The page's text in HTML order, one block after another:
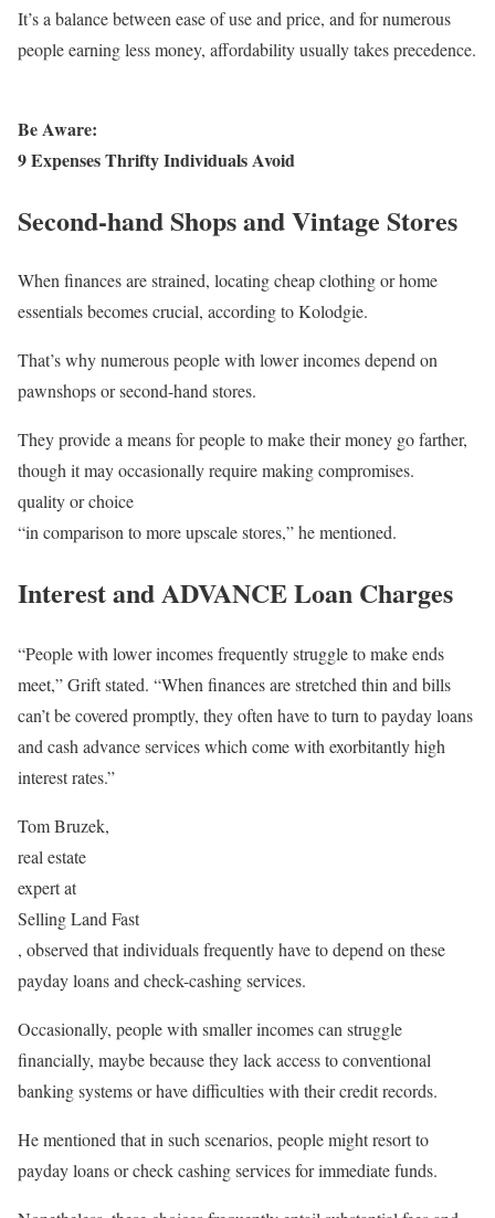
It’s a balance between ease of use and price, and for numerous
people earning less money, affordability usually takes precedence.
Be Aware:
9 Expenses Thrifty Individuals Avoid
Second-hand Shops and Vintage Stores
When finances are strained, locating cheap clothing or home
essentials becomes crucial, according to Kolodgie.
That’s why numerous people with lower incomes depend on
pawnshops or second-hand stores.
They provide a means for people to make their money go farther,
though it may occasionally require making compromises.
quality or choice
“in comparison to more upscale stores,” he mentioned.
Interest and ADVANCE Loan Charges
“People with lower incomes frequently struggle to make ends
meet,” Grift stated. “When finances are stretched thin and bills
can’t be covered promptly, they often have to turn to payday loans
and cash advance services which come with exorbitantly high
interest rates.”
Tom Bruzek,
real estate
expert at
Selling Land Fast
, observed that individuals frequently have to depend on these
payday loans and check-cashing services.
Occasionally, people with smaller incomes can struggle
financially, maybe because they lack access to conventional
banking systems or have difficulties with their credit records.
He mentioned that in such scenarios, people might resort to
payday loans or check cashing services for immediate funds.